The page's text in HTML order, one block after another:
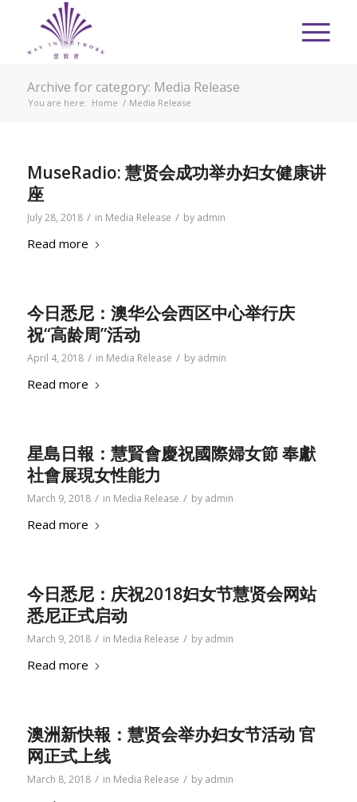
Archive for category: Media Release
You are here: Home / Media Release
MuseRadio: 慧贤会成功举办妇女健康讲
座
July 28, 2018 / in Media Release / by admin
Read more
今日悉尼：澳华公会西区中心举行庆
祝“高龄周”活动
April 4, 2018 / in Media Release / by admin
Read more
星島日報：慧賢會慶祝國際婦女節 奉獻
社會展現女性能力
March 9, 2018 / in Media Release / by admin
Read more
今日悉尼：庆祝2018妇女节慧贤会网站
悉尼正式启动
March 9, 2018 / in Media Release / by admin
Read more
澳洲新快報：慧贤会举办妇女节活动 官
网正式上线
March 8, 2018 / in Media Release / by admin